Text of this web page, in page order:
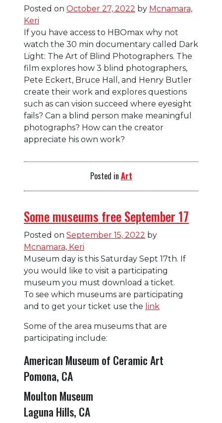
Posted on October 27, 2022 by Mcnamara,
Keri
If you have access to HBOmax why not
watch the 30 min documentary called Dark
Light: The Art of Blind Photographers. The
film explores how 3 blind photographers,
Pete Eckert, Bruce Hall, and Henry Butler
create their work and explores questions
such as can vision succeed where eyesight
fails? Can a blind person make meaningful
photographs? How can the creator
appreciate his own work?
Posted in Art
Some museums free September 17
Posted on September 15, 2022 by
Mcnamara, Keri
Museum day is this Saturday Sept 17th. If
you would like to visit a participating
museum you must download a ticket.
To see which museums are participating
and to get your ticket use the link
Some of the area museums that are
participating include:
American Museum of Ceramic Art
Pomona, CA
Moulton Museum
Laguna Hills, CA